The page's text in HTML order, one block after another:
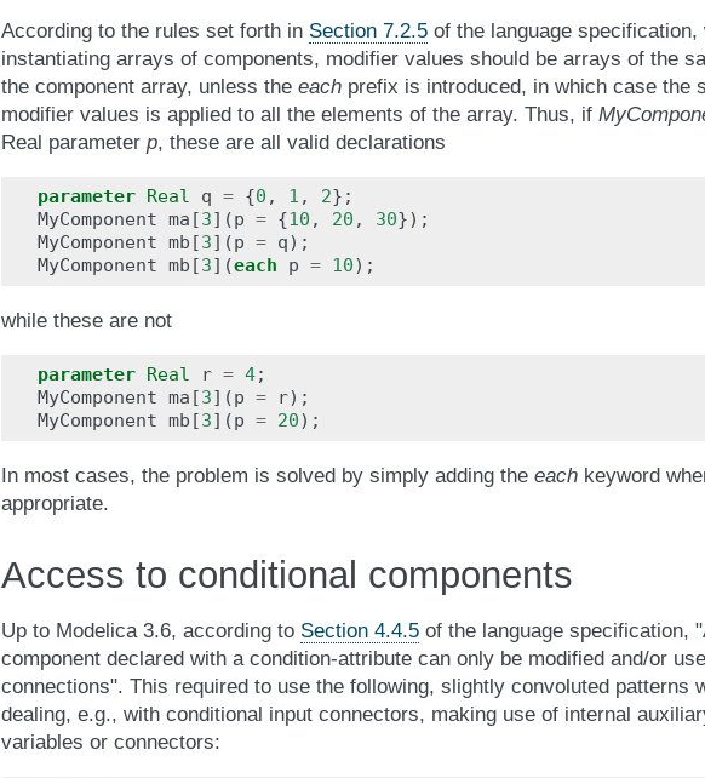
According to the rules set forth in Section 7.2.5 of the language specification,
instantiating arrays of components, modifier values should be arrays of the
the component array, unless the each prefix is introduced, in which case the
modifier values is applied to all the elements of the array. Thus, if
Real parameter p, these are all valid declarations
parameter Real q = {0 , 1 , 2};
MyComponent ma [3](p = {10 , 20 , 30});
MyComponent mb [3](p = q);
MyComponent mb [3](each p = 10);
while these are not
parameter Real r = 4;
MyComponent ma [3](p = r);
MyComponent mb [3](p = 20);
In most cases, the problem is solved by simply adding the each keyword
appropriate.
Access to conditional components
Up to Modelica 3.6, according to Section 4.4.5 of the language specification,
component declared with a condition-attribute can only be modified and/or
connections". This required to use the following, slightly convoluted patterns
dealing, e.g., with conditional input connectors, making use of internal
variables or connectors: